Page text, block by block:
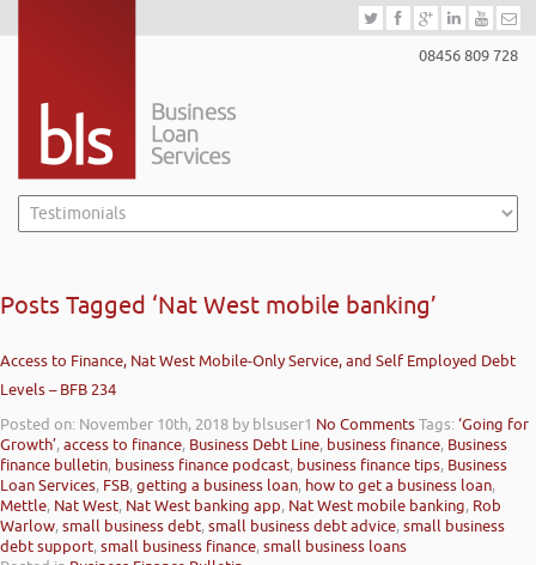
08456 809 728
Posts Tagged ‘Nat West mobile banking’
Access to Finance, Nat West Mobile-Only Service, and Self Employed Debt
Levels – BFB 234
Posted on: November 10th, 2018 by blsuser1 No CommentsTags:‘Going for
Growth’,access to finance, Business Debt Line, business finance, Business
finance bulletin, business finance podcast, business finance tips, Business
Loan Services, FSB,getting a business loan, how to get a business loan,
Mettle, Nat West, Nat West banking app, Nat West mobile banking, Rob
Warlow,small business debt,small business debt advice,small business
debt support,small business finance,small business loans